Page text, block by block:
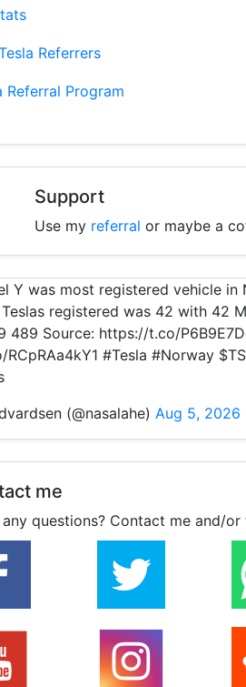
Referrers
Referral Program
Support
Use my referral or maybe a
Y was most registered vehicle
registered was 42 with 42
489 Source: https://t.co/
#Tesla #Norway
(@nasalahe) Aug 5, 2026
me
any questions? Contact me and/